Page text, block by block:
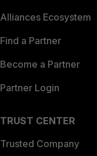
Alliances Ecosystem
Find a Partner
Become a Partner
Partner Login
TRUST CENTER
Trusted Company